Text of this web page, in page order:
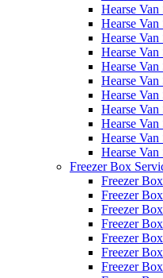
Hearse Van
Hearse Van
Hearse
Hearse
Hearse
Hearse
Hearse
Hearse
Hearse
Hearse Van
Hearse Van
Freezer Box
Freezer
Freezer
Freezer
Freezer
Freezer
Freezer
Freezer